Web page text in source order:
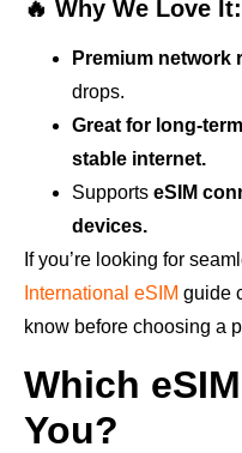
🔥 Why We Love It:
Premium network
drops.
Great for long-
stable internet.
Supports eSIM
devices.
If you’re looking for
International eSIM guide
know before choosing a
Which
You?